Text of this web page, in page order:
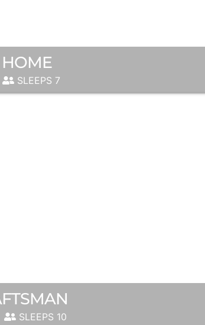
SLEEPS 7
SLEEPS 10